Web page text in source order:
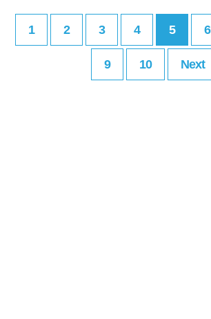
1 2 3 4 5 6
9 10 Next